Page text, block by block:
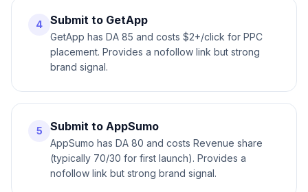
4 Submit to GetApp
GetApp has DA 85 and costs $2+/click for PPC
placement. Provides a nofollow link but strong
brand signal.
5 Submit to AppSumo
AppSumo has DA 80 and costs Revenue share
(typically 70/30 for first launch). Provides a
nofollow link but strong brand signal.